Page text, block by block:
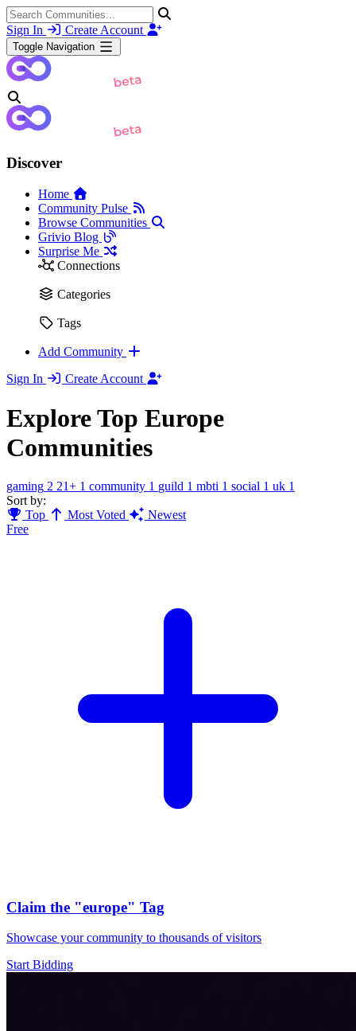
Sign In Create Account
Toggle Navigation
Discover
Home
Community Pulse
Browse Communities
Grivio Blog
Surprise Me
Connections
Categories
Tags
Add Community
Sign In
Create Account
Explore Top Europe
Communities
gaming 2 21+ 1 community 1 guild 1 mbti 1 social 1 uk 1
Sort by:
Top
Most Voted
Newest
Free
Claim the "europe" Tag
Showcase your community to thousands of visitors
Start Bidding